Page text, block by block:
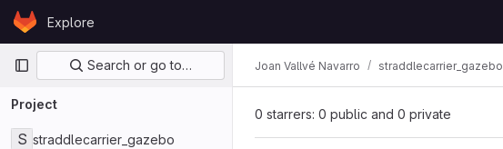
Skip to content
GitLabExplore
Primary navigation
Search or go to…
Project
S straddlecarrier_gazebo
Joan Vallvé Navarro straddlecarrier_gazebo
0 starrers: 0 public and 0 private